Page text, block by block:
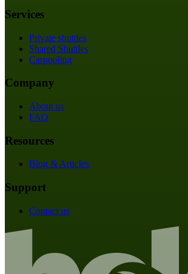
Services
Private shuttles
Shared Shuttles
Carpooling
Company
About us
FAQ
Resources
Blog & Articles
Support
Contact us